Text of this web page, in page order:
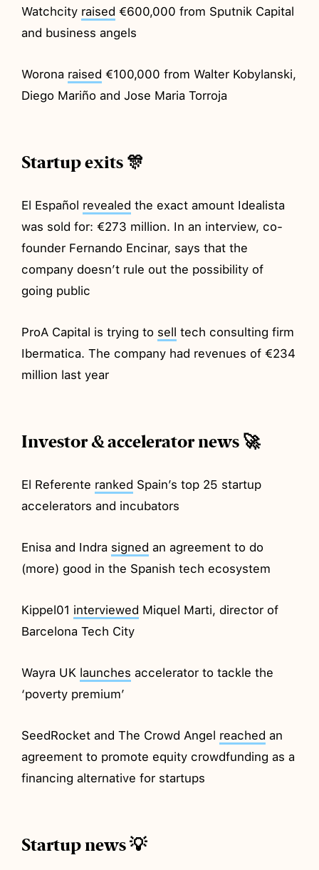
Watchcity raised €600,000 from Sputnik Capital
and business angels
Worona raised €100,000 from Walter Kobylanski,
Diego Mariño and Jose Maria Torroja
Startup exits 🎊
El Español revealed the exact amount Idealista
was sold for: €273 million. In an interview, co-
founder Fernando Encinar, says that the
company doesn’t rule out the possibility of
going public
ProA Capital is trying to sell tech consulting firm
Ibermatica. The company had revenues of €234
million last year
Investor & accelerator news 🚀
El Referente ranked Spain’s top 25 startup
accelerators and incubators
Enisa and Indra signed an agreement to do
(more) good in the Spanish tech ecosystem
Kippel01 interviewed Miquel Marti, director of
Barcelona Tech City
Wayra UK launches accelerator to tackle the
‘poverty premium’
SeedRocket and The Crowd Angel reached an
agreement to promote equity crowdfunding as a
financing alternative for startups
Startup news 💡